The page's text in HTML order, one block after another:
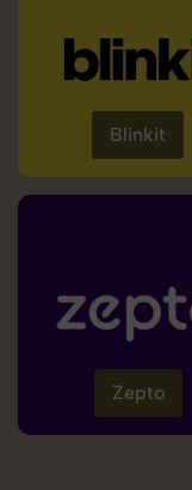
Blinkit
Zepto